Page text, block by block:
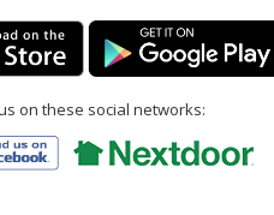
on these social networks: